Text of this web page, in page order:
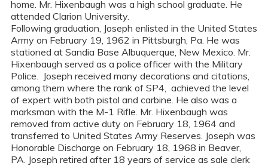
home. Mr. Hixenbaugh was a high school graduate. He
attended Clarion University.
Following graduation, Joseph enlisted in the United States
Army on February 19, 1962 in Pittsburgh, Pa. He was
stationed at Sandia Base Albuquerque, New Mexico. Mr.
Hixenbaugh served as a police officer with the Military
Police. Joseph received many decorations and citations,
among them where the rank of SP4, achieved the level
of expert with both pistol and carbine. He also was a
marksman with the M-1 Rifle. Mr. Hixenbaugh was
removed from active duty on February 18, 1964 and
transferred to United States Army Reserves. Joseph was
Honorable Discharge on February 18, 1968 in Beaver,
PA. Joseph retired after 18 years of service as sale clerk